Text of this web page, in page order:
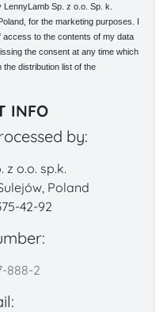
Sp. z o.o. Sp. k.
for the marketing purposes. I
access to the contents of my data
the consent at any time which
the distribution list of the
INFO
by:
z o.o. sp.k.
Poland
42-92
888-2